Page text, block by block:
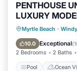
PENTHOUSE
LUXURY
Myrtle Beach ·
10.0 Exceptional(
2 Bedrooms 2 Baths
Pool Ocean
Pool
View